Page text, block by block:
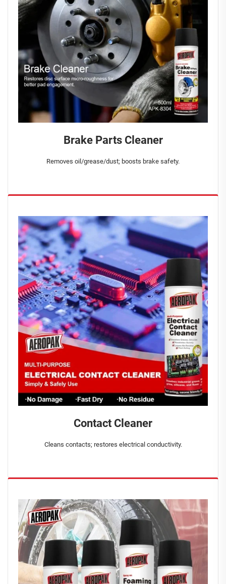
Brake Parts Cleaner
Removes oil/grease/dust; boosts brake safety.
Contact Cleaner
Cleans contacts; restores electrical conductivity.